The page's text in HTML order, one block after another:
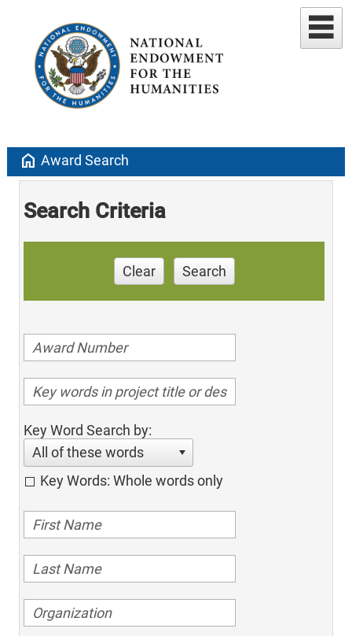
home Award Search
Search Criteria
Clear Search
Key Word Search by:
All of these words
Key Words: Whole words only